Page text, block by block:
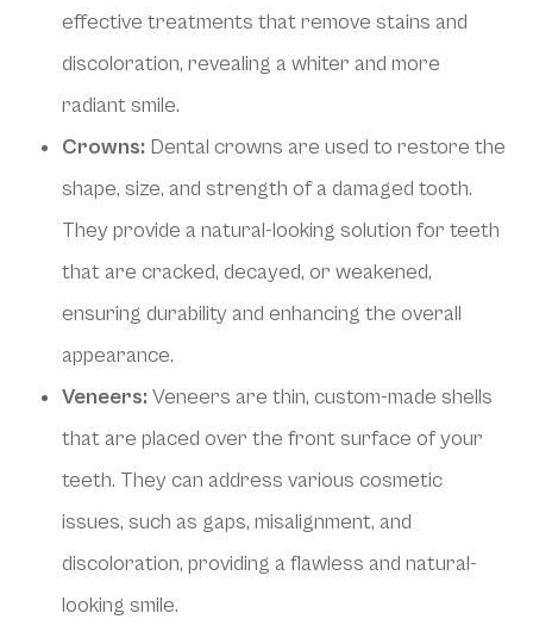
effective treatments that remove stains and
discoloration, revealing a whiter and more
radiant smile.
Crowns: Dental crowns are used to restore the
shape, size, and strength of a damaged tooth.
They provide a natural-looking solution for teeth
that are cracked, decayed, or weakened,
ensuring durability and enhancing the overall
appearance.
Veneers: Veneers are thin, custom-made shells
that are placed over the front surface of your
teeth. They can address various cosmetic
issues, such as gaps, misalignment, and
discoloration, providing a flawless and natural-
looking smile.